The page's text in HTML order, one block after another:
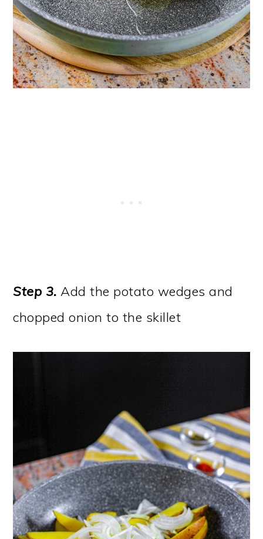
Step 3. Add the potato wedges and
chopped onion to the skillet